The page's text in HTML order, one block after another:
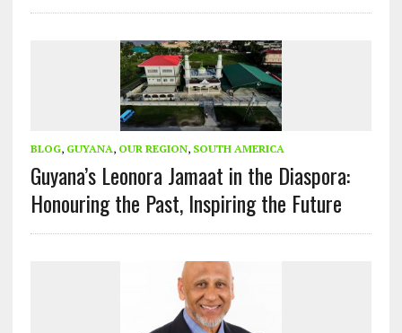
BLOG, GUYANA, OUR REGION, SOUTH AMERICA
Guyana’s Leonora Jamaat in the Diaspora:
Honouring the Past, Inspiring the Future